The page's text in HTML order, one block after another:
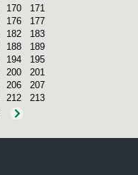
170
171
176
177
182
183
188
189
194
195
200
201
206
207
212
213